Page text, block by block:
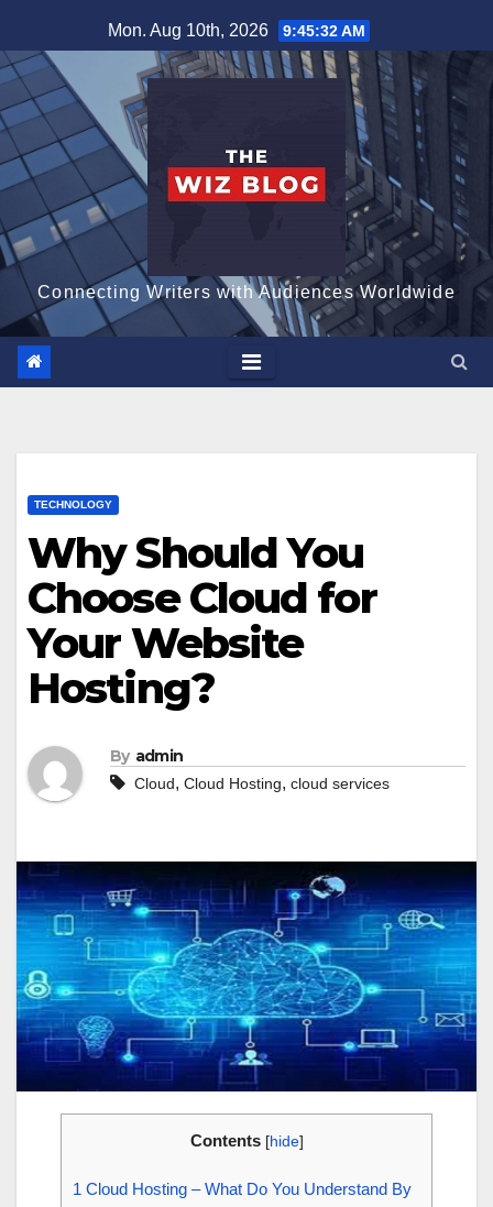
to
content
Mon. Aug 10th, 2026 9:45:33 AM
Connecting Writers with Audiences Worldwide
TECHNOLOGY
Why Should You
Choose Cloud for
Your Website
Hosting?
By admin
Cloud, Cloud Hosting, cloud services
Contents [hide]
1 Cloud Hosting – What Do You Understand By